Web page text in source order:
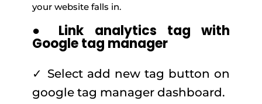
your website falls in.
● Link analytics tag with
Google tag manager
✓ Select add new tag button on
google tag manager dashboard.